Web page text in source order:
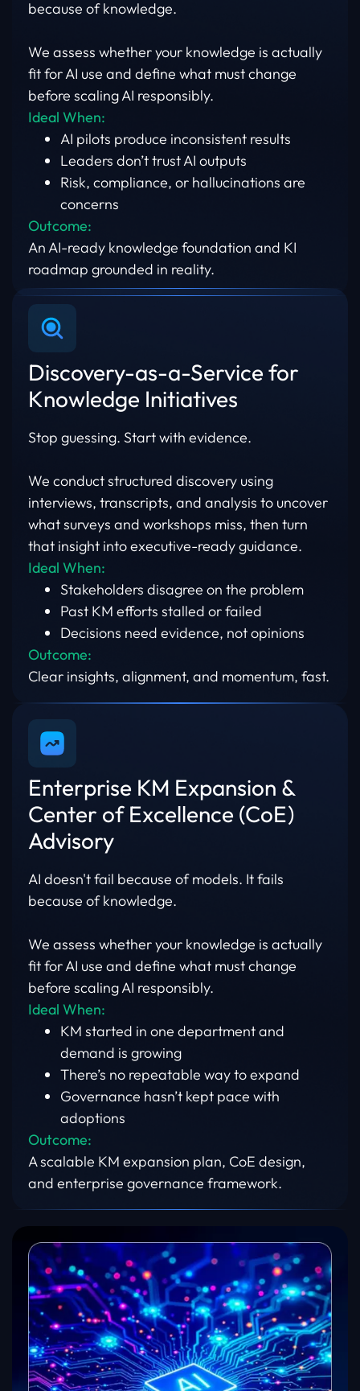
because of knowledge.
We assess whether your knowledge is actually
fit for AI use and define what must change
before scaling AI responsibly.
Ideal When:
AI pilots produce inconsistent results
Leaders don’t trust AI outputs
Risk, compliance, or hallucinations are
concerns
Outcome:
An AI-ready knowledge foundation and KI
roadmap grounded in reality.
Discovery-as-a-Service for
Knowledge Initiatives
Stop guessing. Start with evidence.
We conduct structured discovery using
interviews, transcripts, and analysis to uncover
what surveys and workshops miss, then turn
that insight into executive-ready guidance.
Ideal When:
Stakeholders disagree on the problem
Past KM efforts stalled or failed
Decisions need evidence, not opinions
Outcome:
Clear insights, alignment, and momentum, fast.
Enterprise KM Expansion &
Center of Excellence (CoE)
Advisory
AI doesn't fail because of models. It fails
because of knowledge.
We assess whether your knowledge is actually
fit for AI use and define what must change
before scaling AI responsibly.
Ideal When:
KM started in one department and
demand is growing
There’s no repeatable way to expand
Governance hasn’t kept pace with
adoptions
Outcome:
A scalable KM expansion plan, CoE design,
and enterprise governance framework.